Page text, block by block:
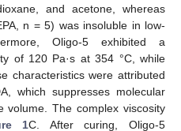
and acetone, whereas
n = 5) was insoluble in low-
Oligo-5 exhibited a
of 120 Pa·s at 354 °C, while
characteristics were attributed
which suppresses molecular
volume. The complex viscosity
1C. After curing, Oligo-5